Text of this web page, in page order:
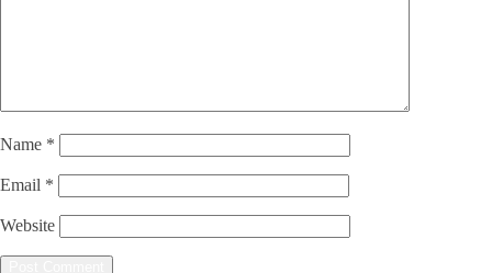
Name *
Email *
Website